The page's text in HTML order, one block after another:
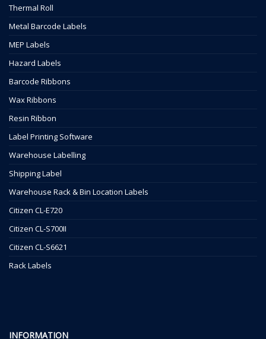
Thermal Roll
Metal Barcode Labels
MEP Labels
Hazard Labels
Barcode Ribbons
Wax Ribbons
Resin Ribbon
Label Printing Software
Warehouse Labelling
Shipping Label
Warehouse Rack & Bin Location Labels
Citizen CL-E720
Citizen CL-S700II
Citizen CL-S6621
Rack Labels
INFORMATION